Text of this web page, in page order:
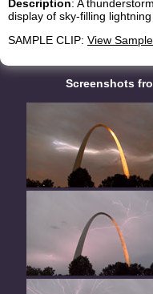
Description: A
display of sky-filling
SAMPLE CLIP: View
Screenshots